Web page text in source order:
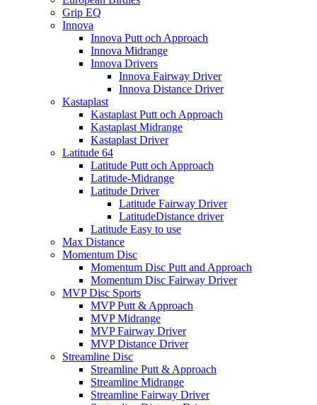
Grip EQ
Innova
Innova Putt och Approach
Innova Midrange
Innova Drivers
Innova Fairway Driver
Innova Distance Driver
Kastaplast
Kastaplast Putt och Approach
Kastaplast Midrange
Kastaplast Driver
Latitude 64
Latitude Putt och Approach
Latitude-Midrange
Latitude Driver
Latitude Fairway Driver
LatitudeDistance driver
Latitude Easy to use
Max Distance
Momentum Disc
Momentum Disc Putt and Approach
Momentum Disc Fairway Driver
MVP Disc Sports
MVP Putt & Approach
MVP Midrange
MVP Fairway Driver
MVP Distance Driver
Streamline Disc
Streamline Putt & Approach
Streamline Midrange
Streamline Fairway Driver